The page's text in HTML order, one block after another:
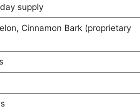
supply
Cinnamon Bark (proprietary